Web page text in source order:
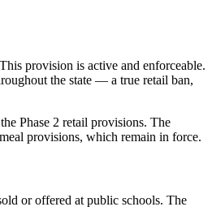
provision is active and enforceable.
the state — a true retail ban,
Phase 2 retail provisions. The
provisions, which remain in force.
or offered at public schools. The